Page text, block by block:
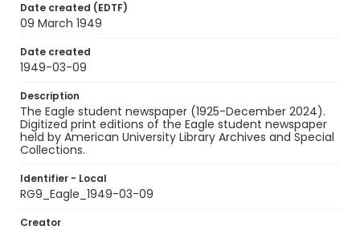
Date created (EDTF)
09 March 1949
Date created
1949-03-09
Description
The Eagle student newspaper (1925-December 2024).
Digitized print editions of the Eagle student newspaper
held by American University Library Archives and Special
Collections.
Identifier - Local
RG9_Eagle_1949-03-09
Creator